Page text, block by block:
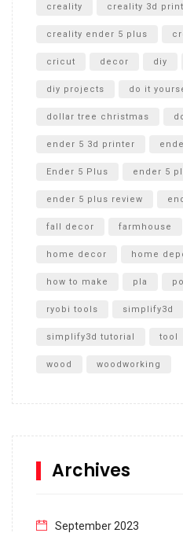
creality creality 3d
creality ender 5 plus
cricut decor diy
diy projects do it
dollar tree christmas
ender 5 3d printer
Ender 5 Plus ender 5
ender 5 plus review
fall decor farmhouse
home decor home
how to make pla
ryobi tools simplify3d
simplify3d tutorial tool
wood woodworking
Archives
September 2023